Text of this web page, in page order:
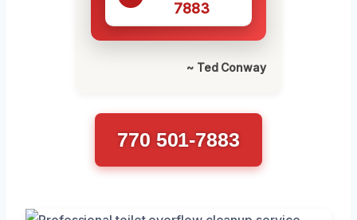
7883
~ Ted Conway
770 501-7883